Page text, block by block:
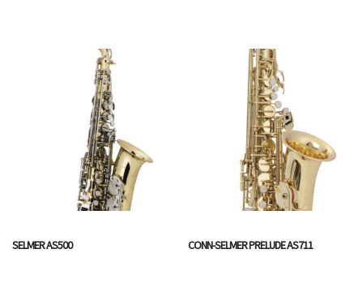
SELMER AS500 CONN-SELMER PRELUDE AS711